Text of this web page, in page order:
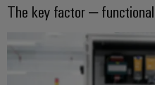
The key factor –